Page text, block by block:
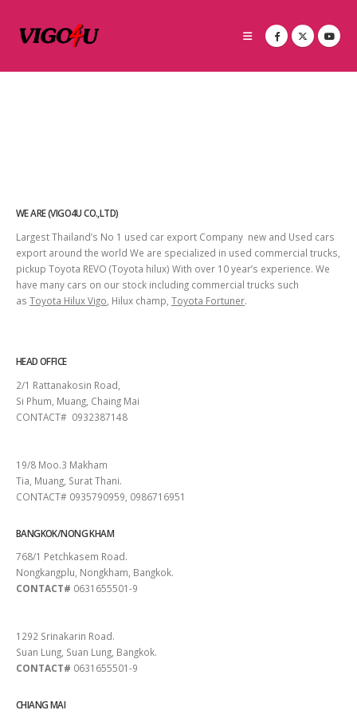
WE ARE (VIGO4U CO.,LTD)
Largest Thailand’s No 1 used car export Company new and Used cars
export around the world We are specialized in used commercial trucks,
pickup Toyota REVO (Toyota hilux) With over 10 year’s experience. We
have many cars on our stock including commercial trucks such
as Toyota Hilux Vigo , Hilux champ, Toyota Fortuner.
HEAD OFFICE
2/1 Rattanakosin Road,
Si Phum, Muang, Chaing Mai
CONTACT# 0932387148
19/8 Moo.3 Makham
Tia, Muang, Surat Thani.
CONTACT# 0935790959, 0986716951
BANGKOK/NONG KHAM
768/1 Petchkasem Road.
Nongkangplu, Nongkham, Bangkok.
CONTACT# 0631655501-9
1292 Srinakarin Road.
Suan Lung, Suan Lung, Bangkok.
CONTACT# 0631655501-9
CHIANG MAI